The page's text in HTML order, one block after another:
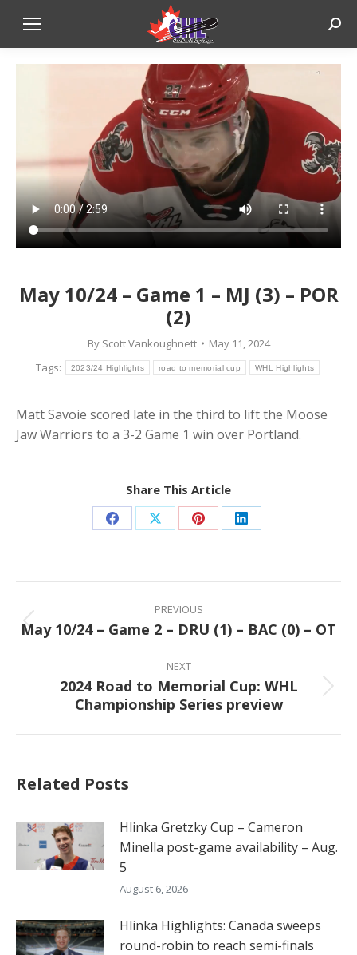
May 10/24 – Game 1 – MJ (3) – POR
(2)
By Scott Vankoughnett
May 11, 2024
Tags:
2023/24 Highlights road to memorial cup WHL Highlights
Matt Savoie scored late in the third to lift the Moose
Jaw Warriors to a 3-2 Game 1 win over Portland.
Share This Article
Share Share Share Share
Post
navigation
PREVIOUS
Previous
May 10/24 – Game 2 – DRU (1) – BAC (0) – OT
NEXT
Next
post:
2024 Road to Memorial Cup: WHL
Championship Series preview
Related Posts
Hlinka Gretzky Cup – Cameron
Minella post-game availability – Aug.
5
August 6, 2026
Hlinka Highlights: Canada sweeps
round-robin to reach semi-finals